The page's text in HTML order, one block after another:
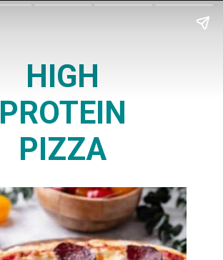
HIGH
PROTEIN
PIZZA